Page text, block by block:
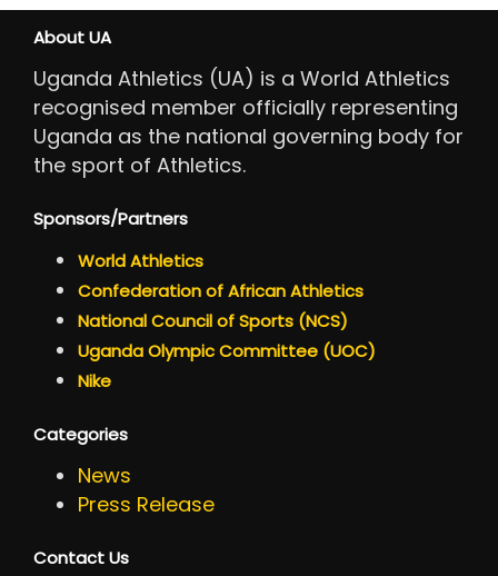
About UA
Uganda Athletics (UA) is a World Athletics
recognised member officially representing
Uganda as the national governing body for
the sport of Athletics.
Sponsors/Partners
World Athletics
Confederation of African Athletics
National Council of Sports (NCS)
Uganda Olympic Committee (UOC)
Nike
Categories
News
Press Release
Contact Us